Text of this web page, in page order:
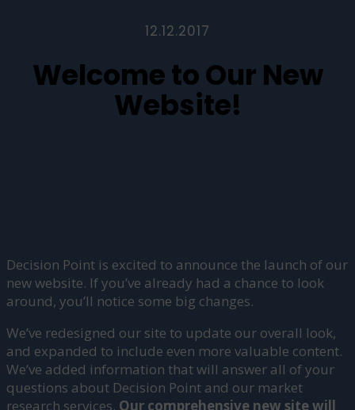
12.12.2017
Welcome to Our New
Website!
Decision Point is excited to announce the launch of our
new website. If you’ve already had a chance to look
around, you’ll notice some big changes.
We’ve redesigned our site to update our overall look,
and expanded to include even more valuable content.
We’ve added information that will answer all of your
questions about Decision Point and our market
research services. Our comprehensive new site will